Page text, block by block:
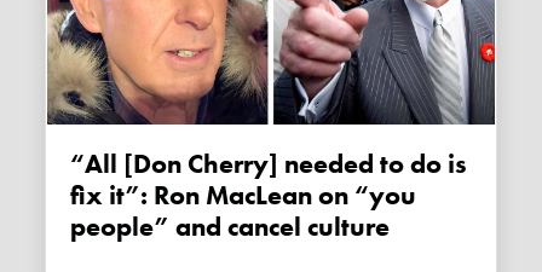
“All [Don Cherry] needed to do is
fix it”: Ron MacLean on “you
people” and cancel culture